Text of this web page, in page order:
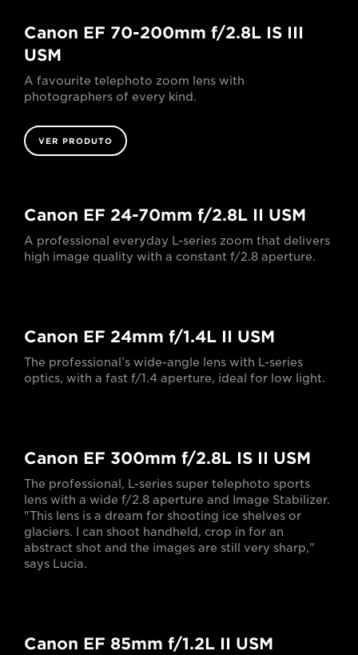
Canon EF 70-200mm f/2.8L IS III
USM
A favourite telephoto zoom lens with
photographers of every kind.
VER PRODUTO
Canon EF 24-70mm f/2.8L II USM
A professional everyday L-series zoom that delivers
high image quality with a constant f/2.8 aperture.
Canon EF 24mm f/1.4L II USM
The professional’s wide-angle lens with L-series
optics, with a fast f/1.4 aperture, ideal for low light.
Canon EF 300mm f/2.8L IS II USM
The professional, L-series super telephoto sports
lens with a wide f/2.8 aperture and Image Stabilizer.
"This lens is a dream for shooting ice shelves or
glaciers. I can shoot handheld, crop in for an
abstract shot and the images are still very sharp,"
says Lucia.
Canon EF 85mm f/1.2L II USM